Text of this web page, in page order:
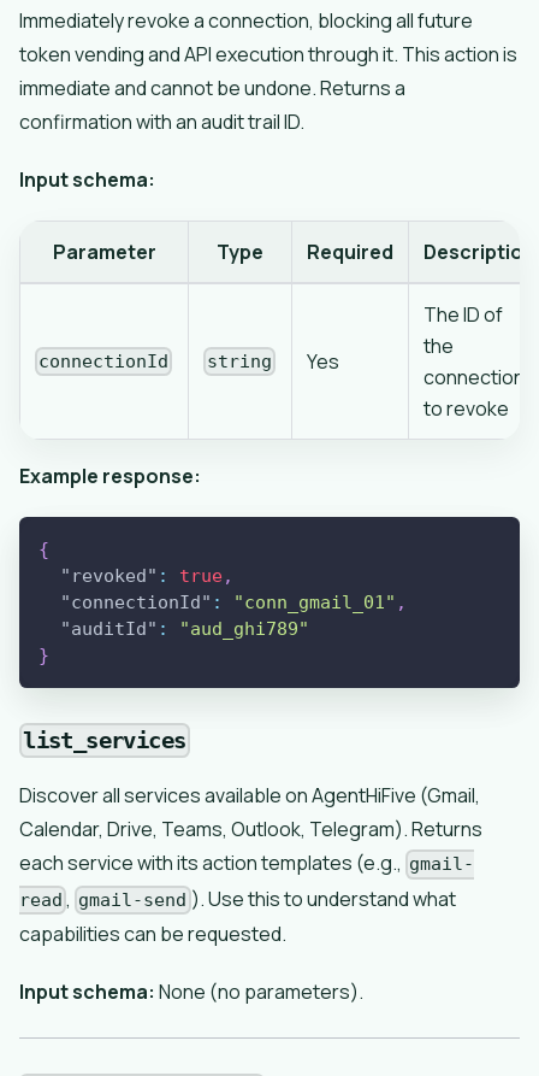
Immediately revoke a connection, blocking all future
token vending and API execution through it. This action is
immediate and cannot be undone. Returns a
confirmation with an audit trail ID.
Input schema:
Parameter Type Required Description
connectionId string Yes
The ID of
the
connection
to revoke
Example response:
{
"revoked" : true,
"connectionId" : "conn_gmail_01" ,
"auditId" :
"aud_ghi789"
}
list_services
Discover all services available on AgentHiFive (Gmail,
Calendar, Drive, Teams, Outlook, Telegram). Returns
each service with its action templates (e.g., gmail-
read , gmail-send ). Use this to understand what
capabilities can be requested.
Input schema: None (no parameters).